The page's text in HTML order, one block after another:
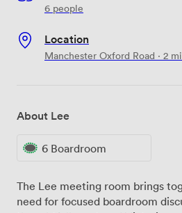
6 people
Location
Manchester Oxford Road · 2
About Lee
6 Boardroom
The Lee meeting room brings
need for focused boardroom